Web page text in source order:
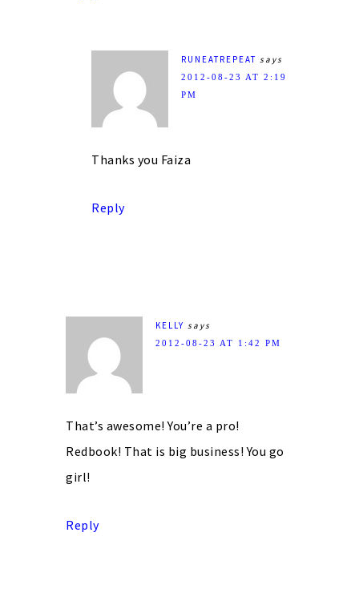
RUNEATREPEAT says
2012-08-23 AT 2:19
PM
Thanks you Faiza
Reply
KELLY says
2012-08-23 AT 1:42 PM
That’s awesome! You’re a pro!
Redbook! That is big business! You go
girl!
Reply